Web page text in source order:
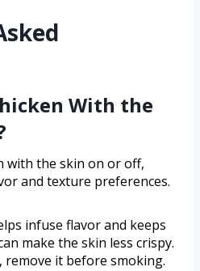
With the
with the skin on or off,
and texture preferences.
infuse flavor and keeps
make the skin less crispy.
remove it before smoking.